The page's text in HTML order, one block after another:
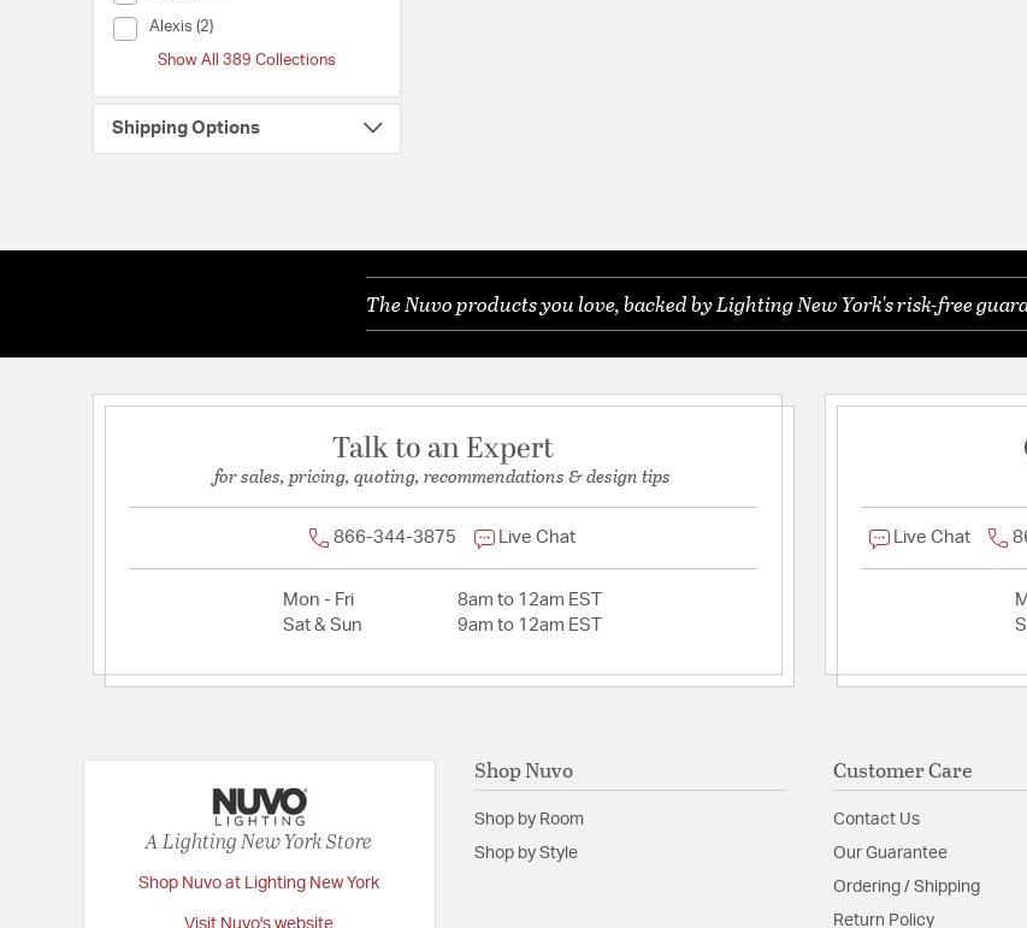
Alexis (2)
Collection (Alexis)
Show All 389 Collections
Shipping Options
The Nuvo products you love, backed by Lighting New York's risk-free
Talk to an Expert
for sales, pricing, quoting, recommendations & design tips
866-344-3875 Live Chat
Mon - Fri
8am to 12am EST
Sat & Sun
9am to 12am EST
Live Chat
A Lighting New York Store
Shop Nuvo at Lighting New York
Shop Nuvo
Shop by Room
Shop by Style
Customer Care
Contact Us
Our Guarantee
Ordering / Shipping
Return Policy